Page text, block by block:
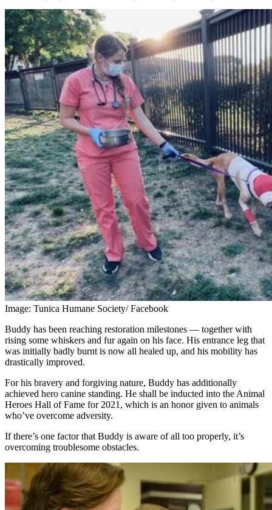
Image: Tunica Humane Society/ Facebook
Buddy has been reaching restoration milestones — together with
rising some whiskers and fur again on his face. His entrance leg that
was initially badly burnt is now all healed up, and his mobility has
drastically improved.
For his bravery and forgiving nature, Buddy has additionally
achieved hero canine standing. He shall be inducted into the Animal
Heroes Hall of Fame for 2021, which is an honor given to animals
who’ve overcome adversity.
If there’s one factor that Buddy is aware of all too properly, it’s
overcoming troublesome obstacles.